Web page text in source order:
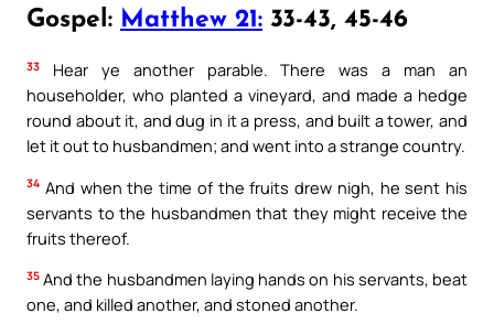
Gospel: Matthew 21: 33-43, 45-46
33
Hear ye another parable. There was a man an
householder, who planted a vineyard, and made a hedge
round about it, and dug in it a press, and built a tower, and
let it out to husbandmen; and went into a strange country.
34 And when the time of the fruits drew nigh, he sent his
servants to the husbandmen that they might receive the
fruits thereof.
35 And the husbandmen laying hands on his servants, beat
one, and killed another, and stoned another.